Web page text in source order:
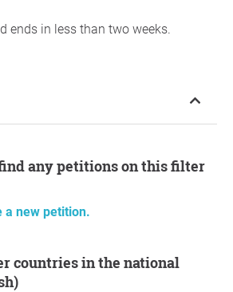
ends in less than two weeks.
a new petition.